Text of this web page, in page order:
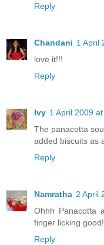
Reply
Chandani 1 April
love it!!!
Reply
Ivy 1 April 2009
The panacotta
added biscuits as
Reply
Namratha 2 April
Ohhh Panacotta
finger licking
Reply